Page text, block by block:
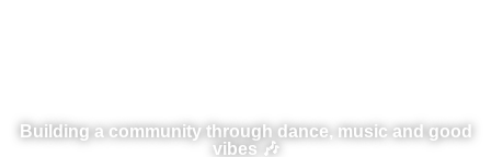
Building a community through dance, music and good
vibes 🎶